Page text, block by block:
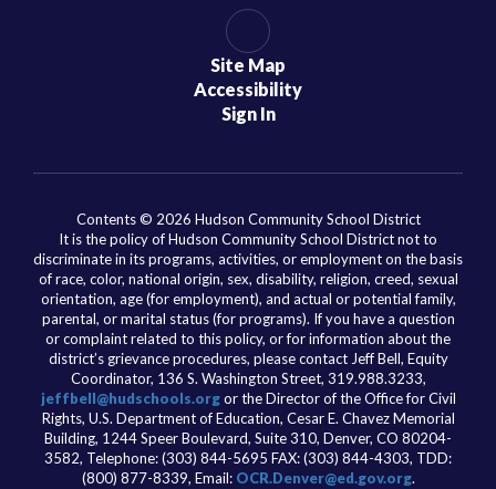
Site Map
Accessibility
Sign In
Contents © 2026 Hudson Community School District
It is the policy of Hudson Community School District not to
discriminate in its programs, activities, or employment on the basis
of race, color, national origin, sex, disability, religion, creed, sexual
orientation, age (for employment), and actual or potential family,
parental, or marital status (for programs). If you have a question
or complaint related to this policy, or for information about the
district’s grievance procedures, please contact Jeff Bell, Equity
Coordinator, 136 S. Washington Street, 319.988.3233,
jeffbell@hudschools.orgor the Director of the Office for Civil
Rights, U.S. Department of Education, Cesar E. Chavez Memorial
Building, 1244 Speer Boulevard, Suite 310, Denver, CO 80204-
3582, Telephone: (303) 844-5695 FAX: (303) 844-4303, TDD:
(800) 877-8339, Email: OCR.Denver@ed.gov.org.